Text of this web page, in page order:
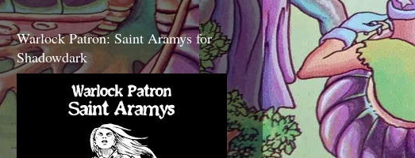
Warlock Patron: Saint Aramys for
Shadowdark